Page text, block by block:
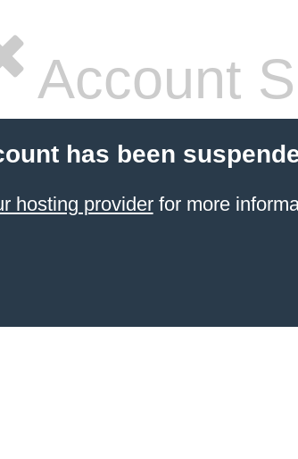
Account
has been
hosting providerfor more